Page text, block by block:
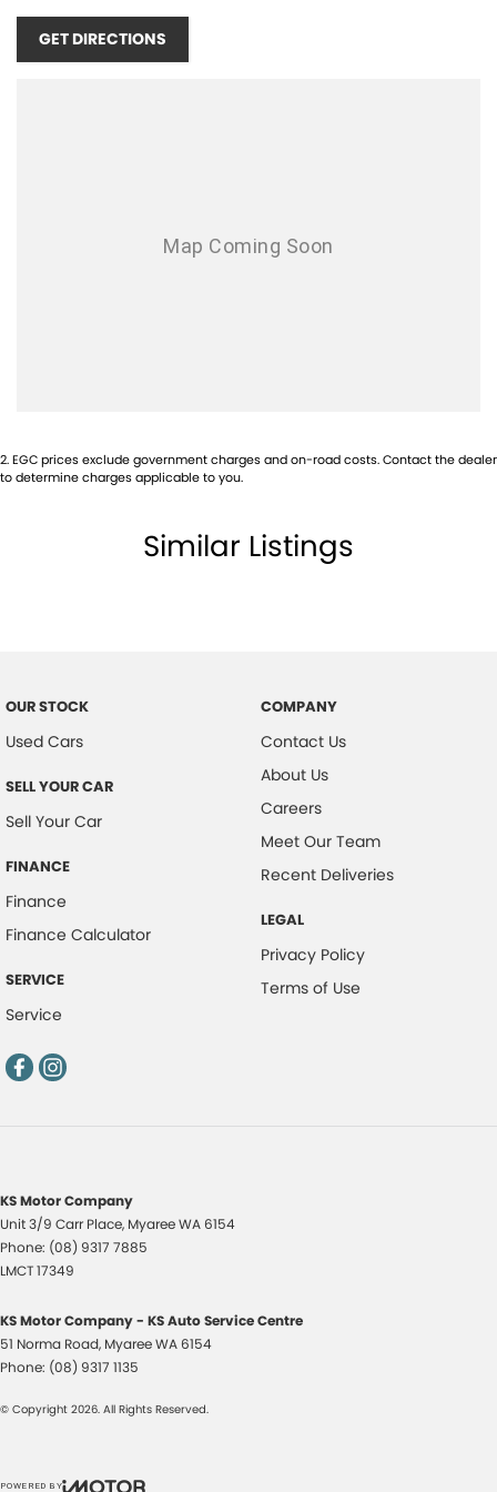
HWY, OPPOSITE BUNNINGS, NEXT DOOR TO REVO FITNESS, ONLY 20
MINUTES SOUTH OF THE PERTH CBD!!! SCROLL DOWN TO THE
GET DIRECTIONS
2.EGC prices exclude government charges and on-road costs. Contact the dealer
to determine charges applicable to you.
Similar Listings
OUR STOCK
Used Cars
SELL YOUR CAR
Sell Your Car
FINANCE
Finance
Finance Calculator
SERVICE
Service
COMPANY
Contact Us
About Us
Careers
Meet Our Team
Recent Deliveries
LEGAL
Privacy Policy
Terms of Use
KS Motor Company
Unit 3/9 Carr Place, MyareeWA 6154
Phone: (08) 9317 7885
LMCT 17349
KS Motor Company - KS Auto Service Centre
51 Norma Road, MyareeWA 6154
Phone: (08) 9317 1135
© Copyright 2026. All Rights Reserved.
POWERED BY